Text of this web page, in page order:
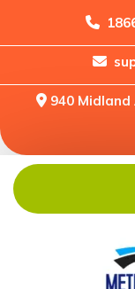
940 Midland
Home
Forums
Downloads
Shop